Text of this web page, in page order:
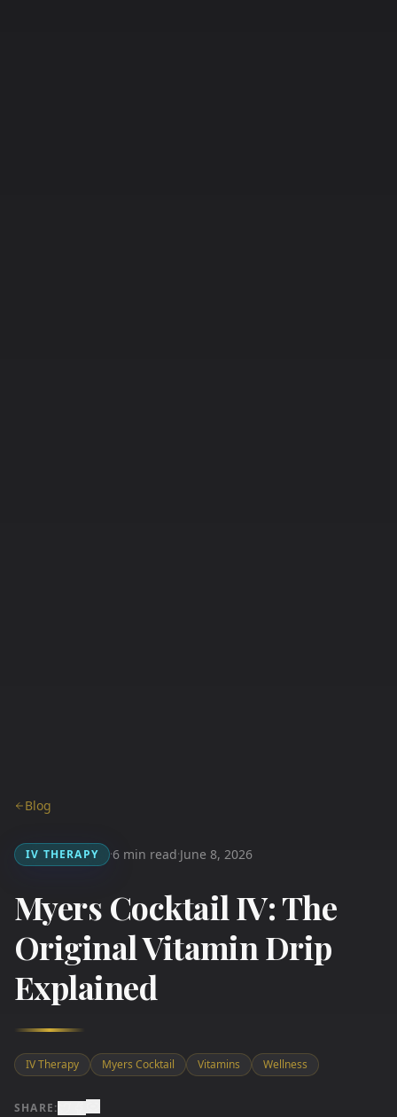
Blog
IV THERAPY ·6 min read·June 8, 2026
Myers Cocktail IV: The
Original Vitamin Drip
Explained
IV Therapy Myers Cocktail Vitamins Wellness
SHARE: